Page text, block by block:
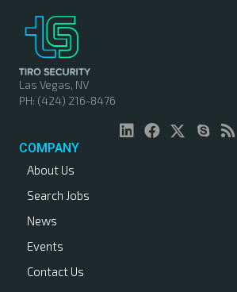
Las Vegas, NV
PH: (424) 216-8476
COMPANY
About Us
Search Jobs
News
Events
Contact Us